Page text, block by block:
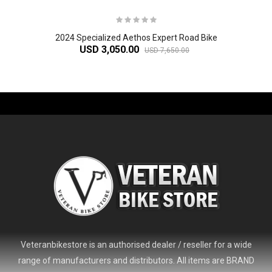
2024 Specialized Aethos Expert Road Bike
USD 3,050.00 USD 7,650.00
Veteranbikestore is an authorised dealer / reseller for a wide
range of manufacturers and distributors. All items are BRAND